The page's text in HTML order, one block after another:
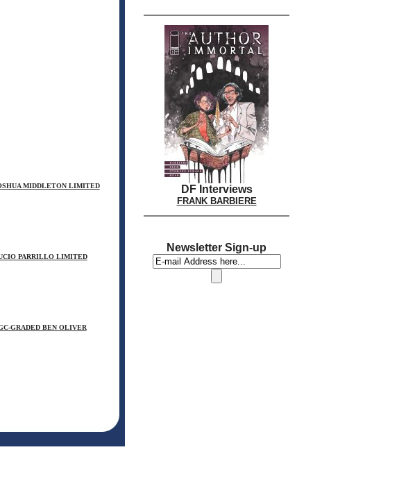
MIDDLETON LIMITED
PARRILLO LIMITED
GRADED BEN OLIVER
DF Interviews
FRANK BARBIERE
Newsletter Sign-up